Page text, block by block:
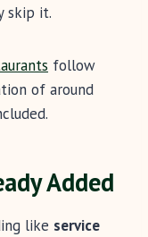
skip it.
follow
of around
Added
like service